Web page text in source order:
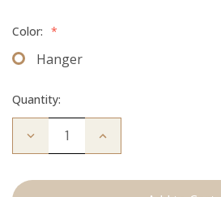
Color: *
Hanger
Quantity:
Decrease
Extension
Increase